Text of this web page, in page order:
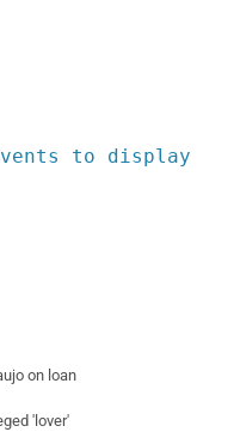
to display
on loan
'lover'